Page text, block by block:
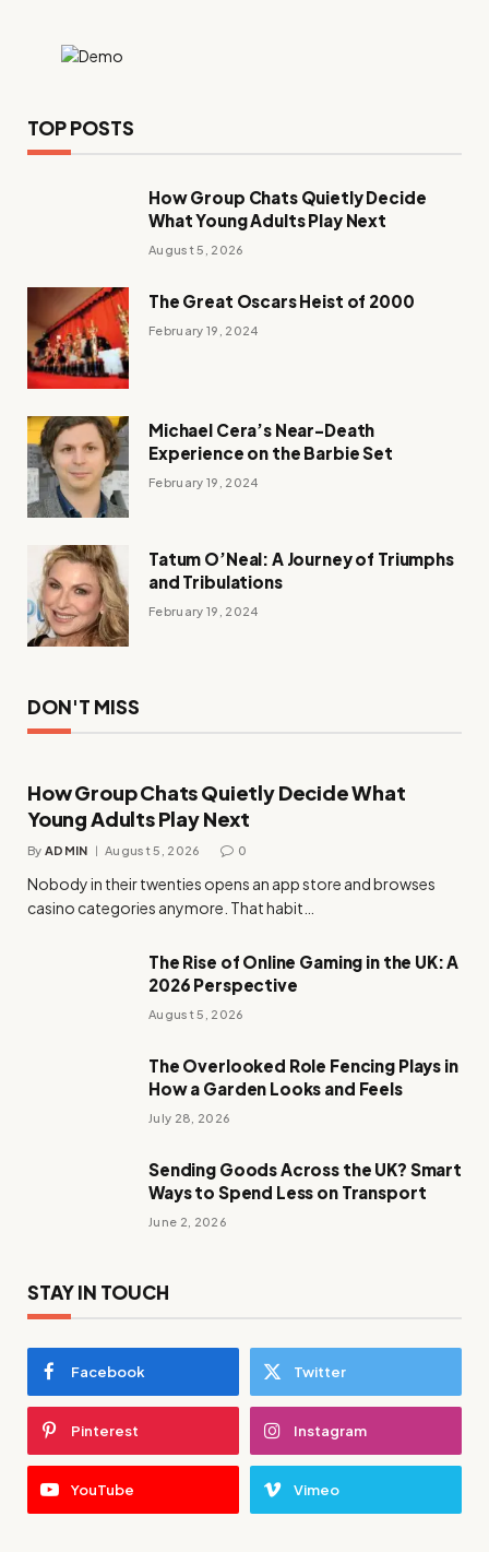
TOP POSTS
How Group Chats Quietly Decide
What Young Adults Play Next
August 5, 2026
The Great Oscars Heist of 2000
February 19, 2024
Michael Cera’s Near-Death
Experience on the Barbie Set
February 19, 2024
Tatum O’Neal: A Journey of Triumphs
and Tribulations
February 19, 2024
DON'T MISS
How Group Chats Quietly Decide What
Young Adults Play Next
By ADMIN August 5, 2026 0
Nobody in their twenties opens an app store and browses
casino categories anymore. That habit…
The Rise of Online Gaming in the UK: A
2026 Perspective
August 5, 2026
The Overlooked Role Fencing Plays in
How a Garden Looks and Feels
July 28, 2026
Sending Goods Across the UK? Smart
Ways to Spend Less on Transport
June 2, 2026
STAY IN TOUCH
Facebook Twitter
Pinterest Instagram
YouTube Vimeo